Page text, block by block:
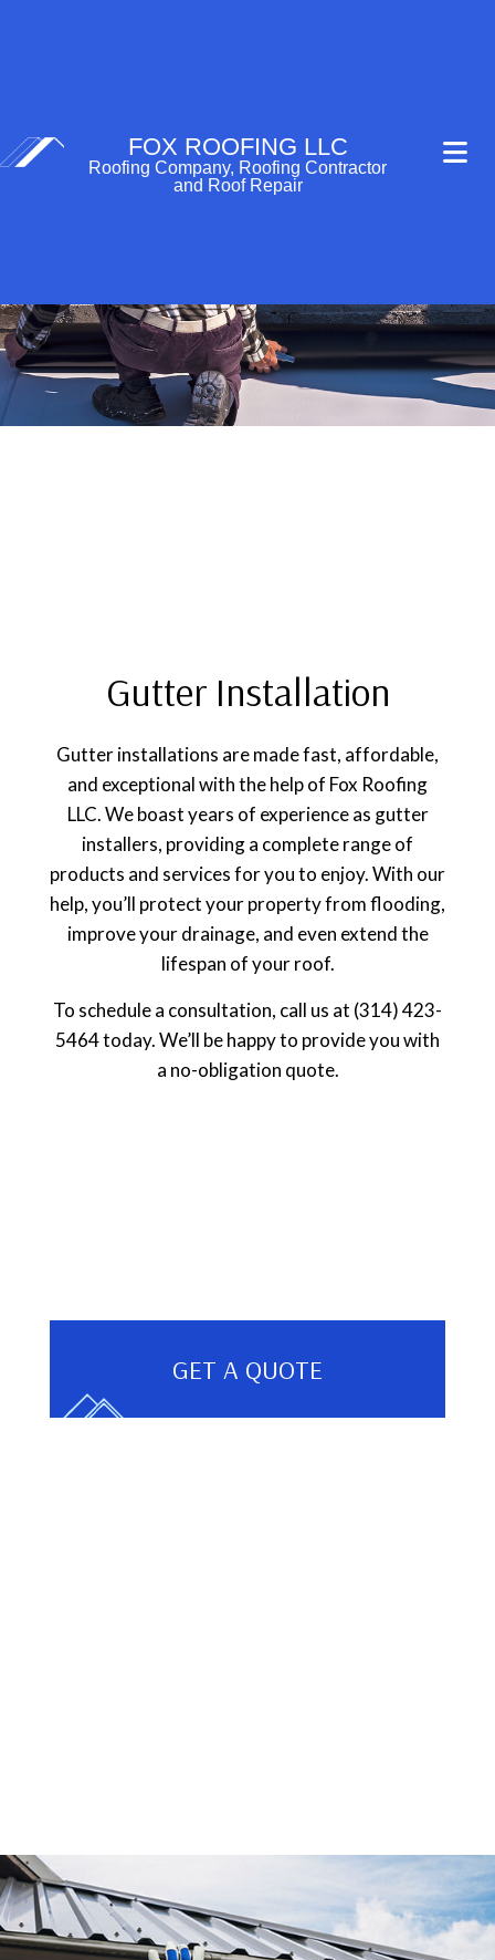
FOX ROOFING LLC
Roofing Company, Roofing Contractor
and Roof Repair
Gutter Installation
Gutter installations are made fast, affordable,
and exceptional with the help of Fox Roofing
LLC. We boast years of experience as gutter
installers, providing a complete range of
products and services for you to enjoy. With our
help, you’ll protect your property from flooding,
improve your drainage, and even extend the
lifespan of your roof.
To schedule a consultation, call us at (314) 423-
5464 today. We’ll be happy to provide you with
a no-obligation quote.
GET A QUOTE